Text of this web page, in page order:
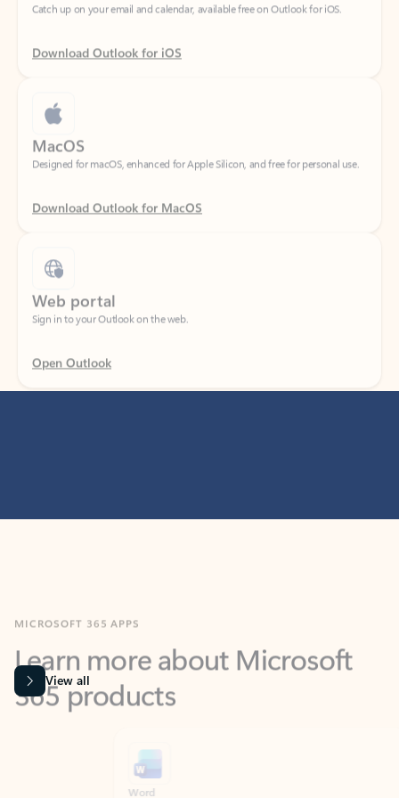
Download Outlook for iOS
MacOS
Designed for macOS, enhanced for Apple Silicon, and free for personal use.
Download Outlook for MacOS
Web portal
Sign in to your Outlook on the web.
Open Outlook
Learn more about Microsoft
365 products
View all